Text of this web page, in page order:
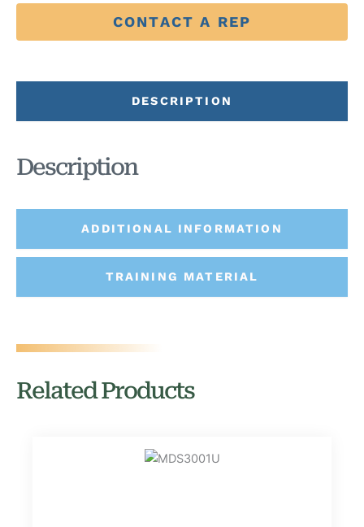
CONTACT A REP
DESCRIPTION
ADDITIONAL INFORMATION
TRAINING MATERIAL
Description
Related Products